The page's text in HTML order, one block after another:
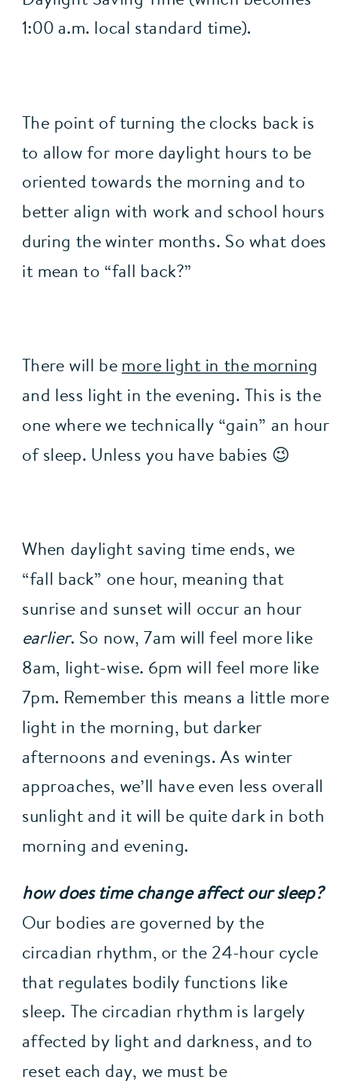
1:00 a.m. local standard time).
The point of turning the clocks back is
to allow for more daylight hours to be
oriented towards the morning and to
better align with work and school hours
during the winter months. So what does
it mean to “fall back?”
There will be more light in the morning
and less light in the evening. This is the
one where we technically “gain” an hour
of sleep. Unless you have babies 😉
When daylight saving time ends, we
“fall back” one hour, meaning that
earlier. So now, 7am will feel more like
8am, light-wise. 6pm will feel more like
7pm. Remember this means a little more
light in the morning, but darker
afternoons and evenings. As winter
approaches, we’ll have even less overall
sunlight and it will be quite dark in both
morning and evening.
how does time change affect our sleep?
Our bodies are governed by the
circadian rhythm, or the 24-hour cycle
that regulates bodily functions like
sleep. The circadian rhythm is largely
affected by light and darkness, and to
reset each day, we must be